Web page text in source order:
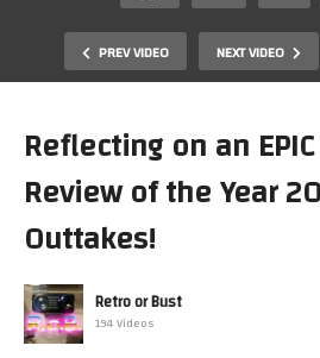
PREV VIDEO NEXT VIDEO
Reflecting on an
Review of the Year
Outtakes!
Retro or Bust
194 Videos